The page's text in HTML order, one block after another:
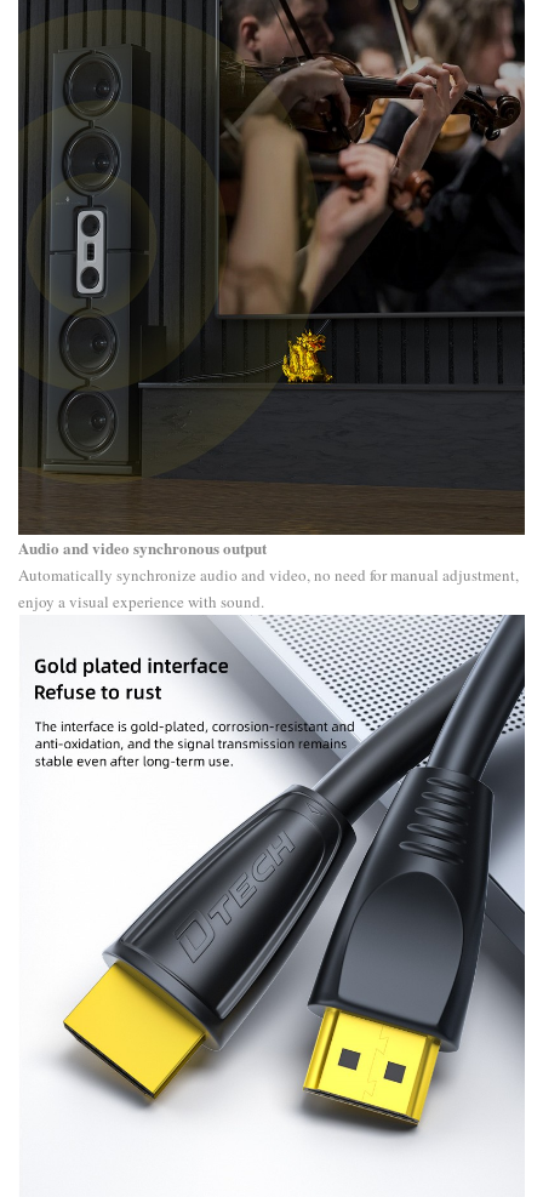
Audio and video synchronous output
Automatically synchronize audio and video, no need for manual adjustment,
enjoy a visual experience with sound.